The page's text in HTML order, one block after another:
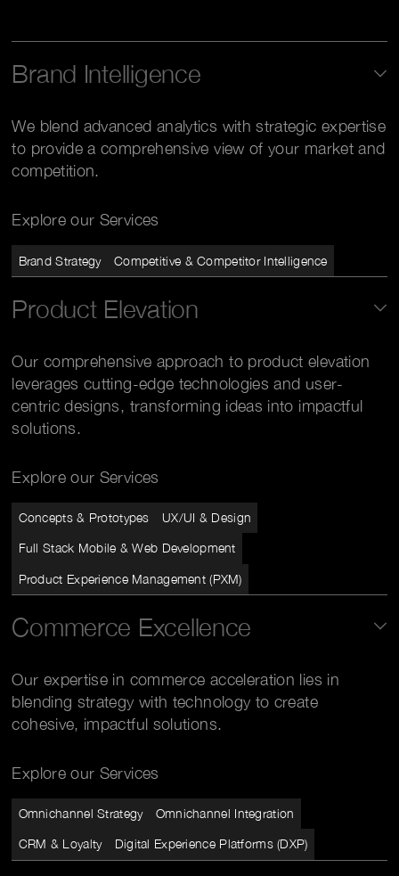
Brand Intelligence
We blend advanced analytics with strategic expertise
to provide a comprehensive view of your market and
competition.
Explore our Services
Brand Strategy Competitive & Competitor Intelligence
Product Elevation
Our comprehensive approach to product elevation
leverages cutting-edge technologies and user-
centric designs, transforming ideas into impactful
solutions.
Explore our Services
Concepts & Prototypes UX/UI & Design
Full Stack Mobile & Web Development
Product Experience Management (PXM)
Commerce Excellence
Our expertise in commerce acceleration lies in
blending strategy with technology to create
cohesive, impactful solutions.
Explore our Services
Omnichannel Strategy Omnichannel Integration
CRM & Loyalty Digital Experience Platforms (DXP)